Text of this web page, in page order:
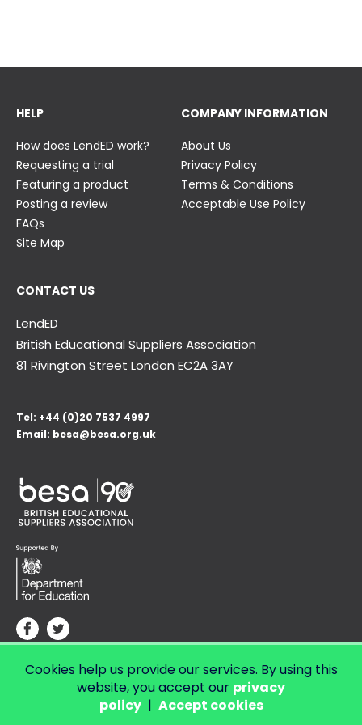
HELP
How does LendED work?
Requesting a trial
Featuring a product
Posting a review
FAQs
Site Map
COMPANY INFORMATION
About Us
Privacy Policy
Terms & Conditions
Acceptable Use Policy
CONTACT US
LendED
British Educational Suppliers Association
81 Rivington Street London EC2A 3AY
Tel: +44 (0)20 7537 4997
Email: besa@besa.org.uk
© Copyright 2026 LendED.Web development by Bolland & Lowe.
Cookies help us provide our services. By using this
website, you accept our privacy
policy| Accept cookies